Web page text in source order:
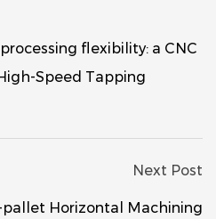
flexibility: a CNC
Speed ​​Tapping
Next Post
pallet Horizontal Machining